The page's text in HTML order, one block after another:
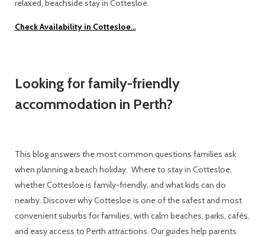
relaxed, beachside stay in Cottesloe.
Check Availability in Cottesloe...
Looking for family-friendly
accommodation in Perth?
This blog answers the most common questions families ask
when planning a beach holiday. Where to stay in Cottesloe,
whether Cottesloe is family-friendly, and what kids can do
nearby. Discover why Cottesloe is one of the safest and most
convenient suburbs for families, with calm beaches, parks, cafés,
and easy access to Perth attractions. Our guides help parents